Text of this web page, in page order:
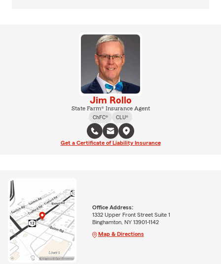
Jim Rollo
State Farm® Insurance Agent
ChFC®
CLU®
Get a Certificate of Liability Insurance
Office Address:
1332 Upper Front Street Suite 1
Binghamton, NY 13901-1142
Map & Directions